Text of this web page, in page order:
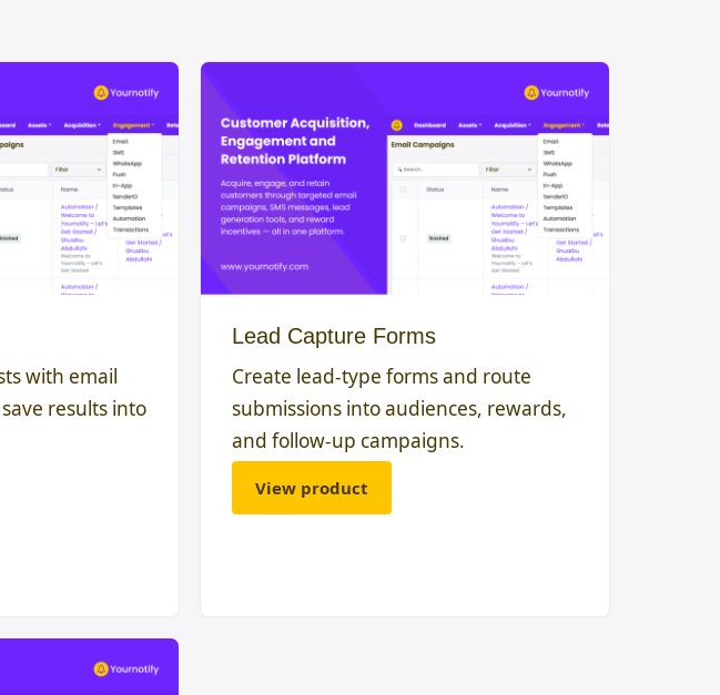
with email
results into
Lead Capture Forms
Create lead-type forms and route
submissions into audiences, rewards,
and follow-up campaigns.
View product